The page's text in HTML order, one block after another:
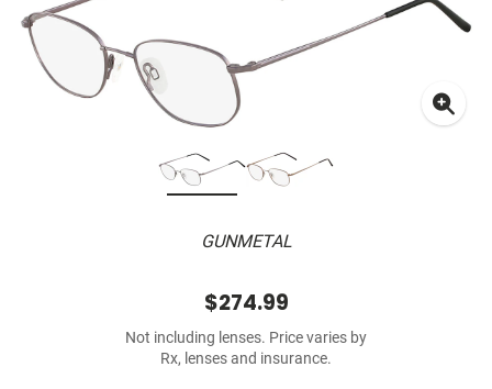
GUNMETAL
$274.99
Not including lenses. Price varies by
Rx, lenses and insurance.